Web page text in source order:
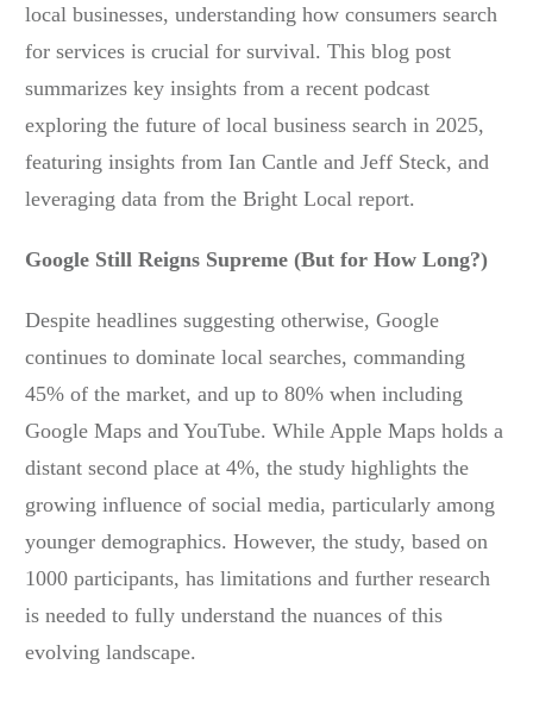
local businesses, understanding how consumers search
for services is crucial for survival. This blog post
summarizes key insights from a recent podcast
exploring the future of local business search in 2025,
featuring insights from Ian Cantle and Jeff Steck, and
leveraging data from the Bright Local report.
Google Still Reigns Supreme (But for How Long?)
Despite headlines suggesting otherwise, Google
continues to dominate local searches, commanding
45% of the market, and up to 80% when including
Google Maps and YouTube. While Apple Maps holds a
distant second place at 4%, the study highlights the
growing influence of social media, particularly among
younger demographics. However, the study, based on
1000 participants, has limitations and further research
is needed to fully understand the nuances of this
evolving landscape.